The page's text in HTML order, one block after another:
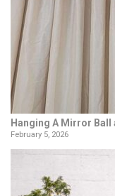
Hanging A Mirror
February 5, 2026